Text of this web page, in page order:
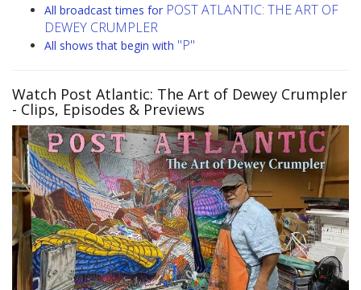
All broadcast times for POST ATLANTIC: THE ART OF
DEWEY CRUMPLER
All shows that begin with "P"
Watch Post Atlantic: The Art of Dewey Crumpler
- Clips, Episodes & Previews